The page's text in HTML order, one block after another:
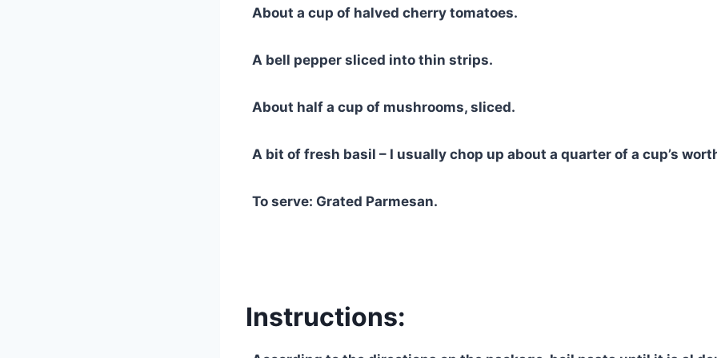
About a cup of halved cherry tomatoes.
A bell pepper sliced into thin strips.
About half a cup of mushrooms, sliced.
A bit of fresh basil – I usually chop up about a quarter of a cup’s
To serve: Grated Parmesan.
Instructions: